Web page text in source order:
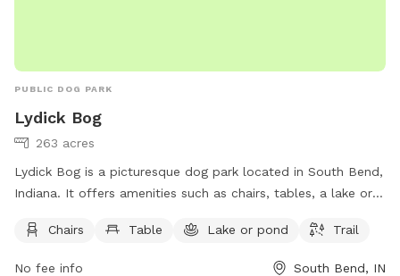
PUBLIC DOG PARK
Lydick Bog
263 acres
Lydick Bog is a picturesque dog park located in South Bend,
Indiana. It offers amenities such as chairs, tables, a lake or
more information, visitors can visit the website
Chairs Table Lake or pond Trail
No fee info South Bend, IN